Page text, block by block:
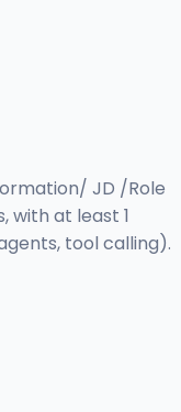
JD /Role
with at least 1
tool calling).